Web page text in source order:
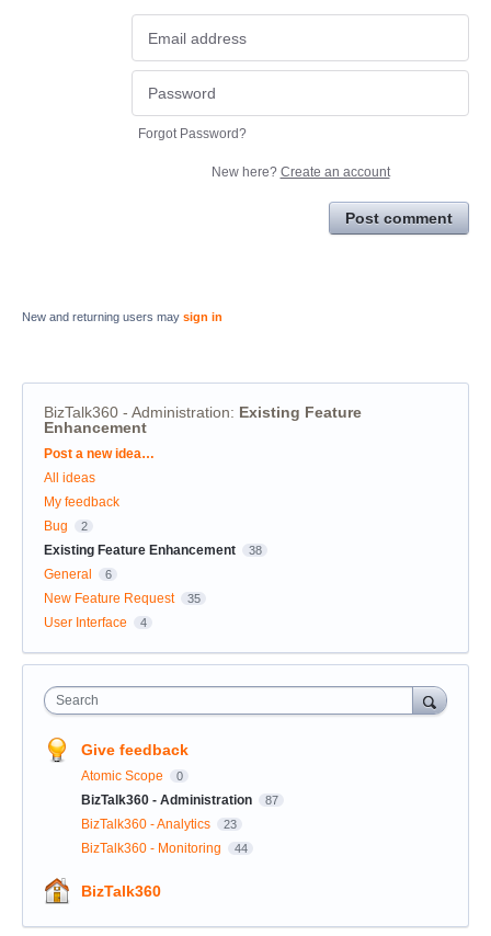
Forgot Password?
New here? Create an account
Post comment
New and returning users may sign in
BizTalk360 - Administration: Existing Feature
Enhancement
Categories
Post a new idea…
All ideas
My feedback
Bug
2
Existing Feature Enhancement 38
General 6
New Feature Request 35
User Interface 4
Search
Give feedback
Atomic Scope 0
BizTalk360 - Administration 87
BizTalk360 - Analytics 23
BizTalk360 - Monitoring 44
BizTalk360